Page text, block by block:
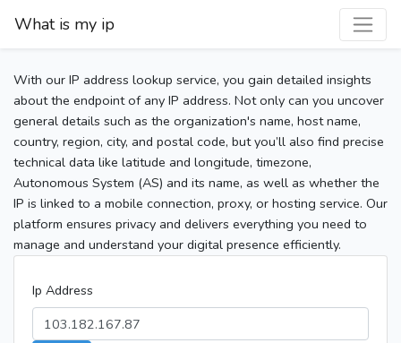
What is my ip
With our IP address lookup service, you gain detailed insights
about the endpoint of any IP address. Not only can you uncover
general details such as the organization's name, host name,
country, region, city, and postal code, but you’ll also find precise
technical data like latitude and longitude, timezone,
Autonomous System (AS) and its name, as well as whether the
IP is linked to a mobile connection, proxy, or hosting service. Our
platform ensures privacy and delivers everything you need to
manage and understand your digital presence efficiently.
Ip Address